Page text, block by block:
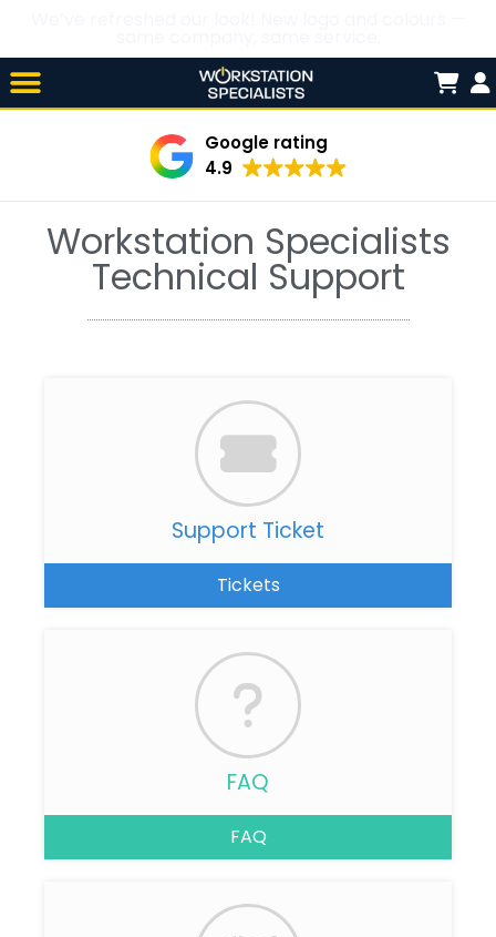
Skip
to
content

Google rating
4.9
Workstation Specialists
Technical Support
Support Ticket
Tickets
FAQ
FAQ